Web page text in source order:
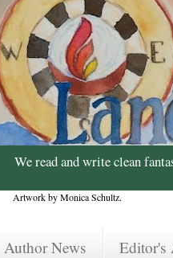
We read and write clean
Artwork by Monica Schultz.
Author News Editor's